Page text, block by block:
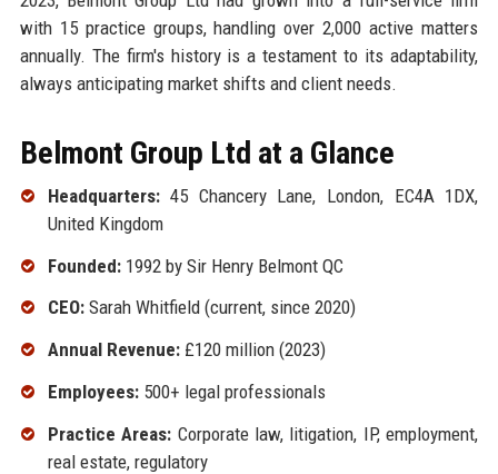
with 15 practice groups, handling over 2,000 active matters
annually. The firm's history is a testament to its adaptability,
always anticipating market shifts and client needs.
Belmont Group Ltd at a Glance
Headquarters:45 Chancery Lane, London, EC4A 1DX,
United Kingdom
Founded:1992 by Sir Henry Belmont QC
CEO:Sarah Whitfield (current, since 2020)
Annual Revenue:£120 million (2023)
Employees:500+ legal professionals
Practice Areas: Corporate law, litigation, IP, employment,
real estate, regulatory